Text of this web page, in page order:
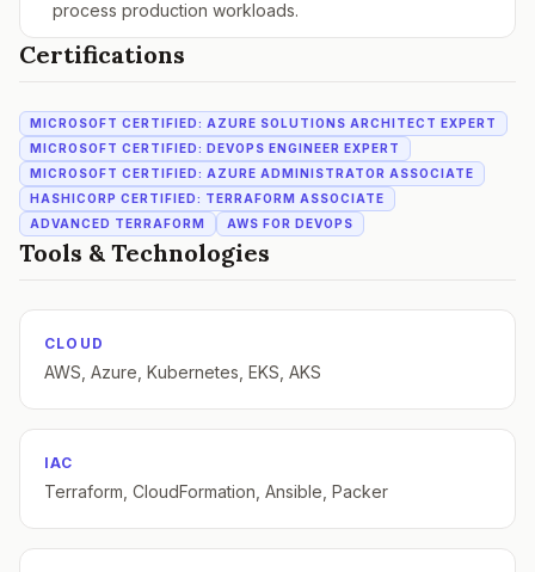
process production workloads.
Certifications
MICROSOFT CERTIFIED: AZURE SOLUTIONS ARCHITECT EXPERT
MICROSOFT CERTIFIED: DEVOPS ENGINEER EXPERT
MICROSOFT CERTIFIED: AZURE ADMINISTRATOR ASSOCIATE
HASHICORP CERTIFIED: TERRAFORM ASSOCIATE
ADVANCED TERRAFORM
AWS FOR DEVOPS
Tools & Technologies
CLOUD
AWS, Azure, Kubernetes, EKS, AKS
IAC
Terraform, CloudFormation, Ansible, Packer